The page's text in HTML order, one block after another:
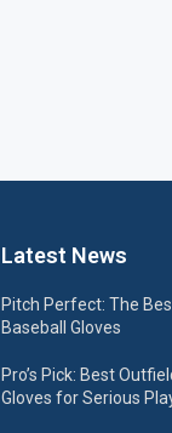
Latest News
Pitch Perfect: The
Baseball Gloves
Pro’s Pick: Best
Gloves for Serious